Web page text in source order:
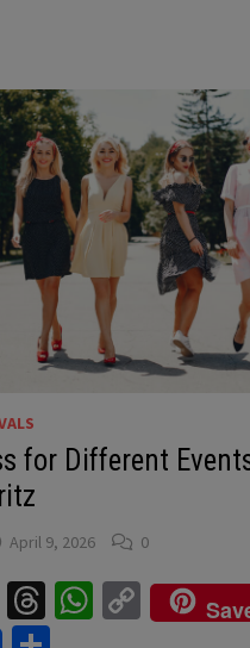
for Different
April 9, 2026 0
X ThreadsCopy
Link